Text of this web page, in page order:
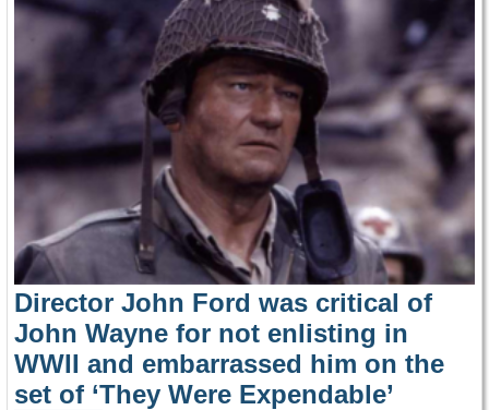
Director John Ford was critical of
John Wayne for not enlisting in
WWII and embarrassed him on the
set of ‘They Were Expendable’